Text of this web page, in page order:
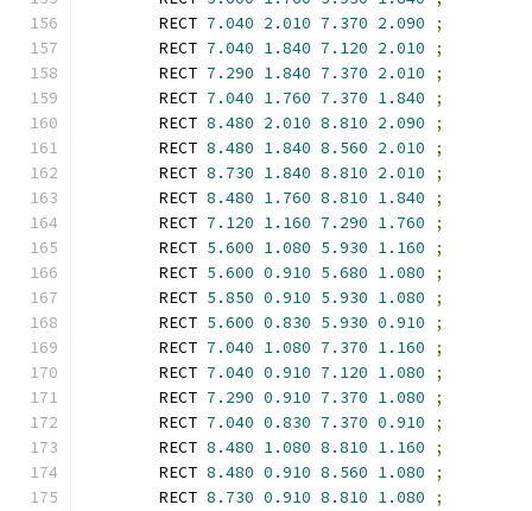
        RECT
7.040 2.010 7.370 2.090
;
        RECT
7.040 1.840 7.120 2.010
;
        RECT
7.290 1.840 7.370 2.010
;
        RECT
7.040 1.760 7.370 1.840
;
        RECT
8.480 2.010 8.810 2.090
;
        RECT
8.480 1.840 8.560 2.010
;
        RECT
8.730 1.840 8.810 2.010
;
        RECT
8.480 1.760 8.810 1.840
;
        RECT
7.120 1.160 7.290 1.760
;
        RECT
5.600 1.080 5.930 1.160
;
        RECT
5.600 0.910 5.680 1.080
;
        RECT
5.850 0.910 5.930 1.080
;
        RECT
5.600 0.830 5.930 0.910
;
        RECT
7.040 1.080 7.370 1.160
;
        RECT
7.040 0.910 7.120 1.080
;
        RECT
7.290 0.910 7.370 1.080
;
        RECT
7.040 0.830 7.370 0.910
;
        RECT
8.480 1.080 8.810 1.160
;
        RECT
8.480 0.910 8.560 1.080
;
        RECT
8.730 0.910 8.810 1.080
;